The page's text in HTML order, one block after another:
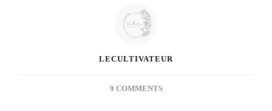
LECULTIVATEUR
9 COMMENTSON